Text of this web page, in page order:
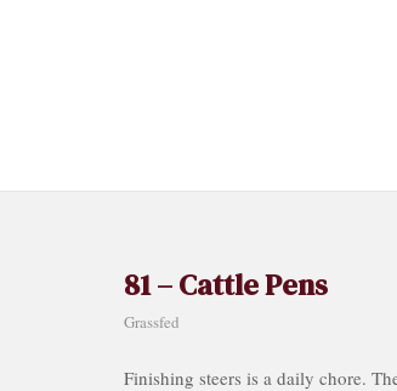
81 – Cattle Pens
Grassfed
Finishing steers is a daily chore.